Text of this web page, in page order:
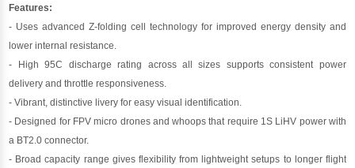
Features:
- Uses advanced Z-folding cell technology for improved energy density and
lower internal resistance.
- High 95C discharge rating across all sizes supports consistent power
delivery and throttle responsiveness.
- Vibrant, distinctive livery for easy visual identification.
- Designed for FPV micro drones and whoops that require 1S LiHV power with
a BT2.0 connector.
- Broad capacity range gives flexibility from lightweight setups to longer flight